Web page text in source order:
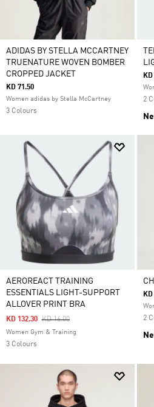
ADIDAS BY STELLA MCCARTNEY
TRUENATURE WOVEN BOMBER
CROPPED JACKET
KD 71.50
Women adidas by Stella McCartney
3 Colours
2
AEROREACT TRAINING
ESSENTIALS LIGHT-SUPPORT
ALLOVER PRINT BRA
Price Reduced From
KD 16.00To
KD 132.30
Women Gym & Training
3 Colours
2